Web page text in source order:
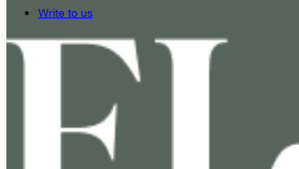
Write to us